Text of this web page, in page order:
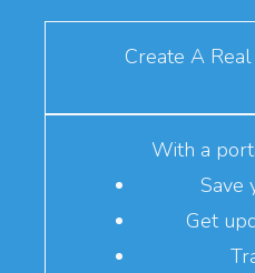
Create A
With a
Save
Get